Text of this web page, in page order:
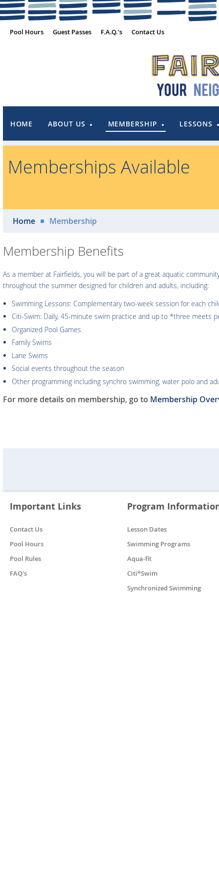
Pool Hours Guest Passes F.A.Q.'s Contact Us
HOME ABOUT US MEMBERSHIP LESSONS
Memberships Available
Home Membership
Membership Benefits
As a member at Fairfields, you will be part of a great aquatic
throughout the summer designed for children and adults, including:
Swimming Lessons: Complementary two-week session for each
Citi-Swim: Daily, 45-minute swim practice and up to *three meets
Organized Pool Games
Family Swims
Lane Swims
Social events throughout the season
Other programming including synchro swimming, water polo and
For more details on membership, go to Membership
Important Links
Contact Us
Pool Hours
Pool Rules
FAQ's
Program
Lesson Dates
Swimming Programs
Aqua-fit
Citi*Swim
Synchronized Swimming